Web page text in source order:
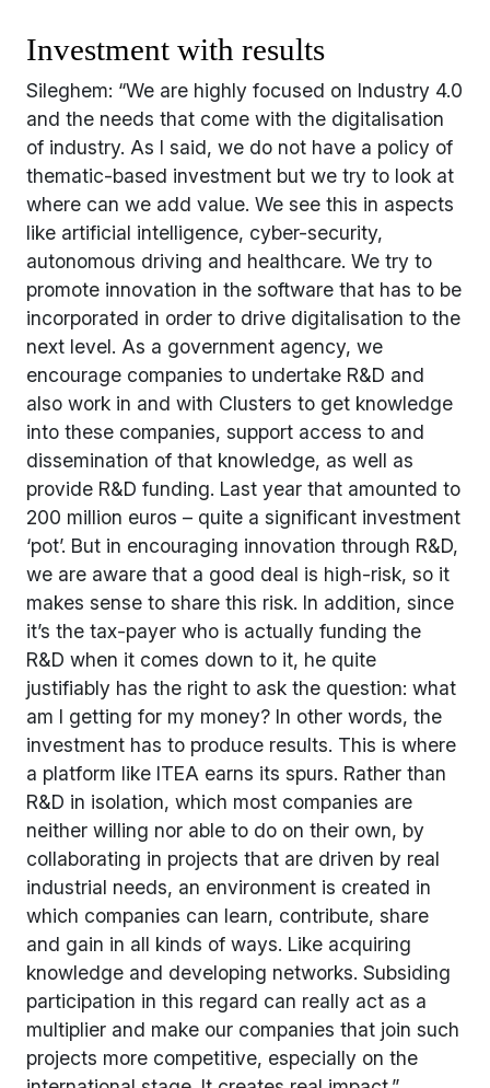
Investment with results
Sileghem: “We are highly focused on Industry 4.0
and the needs that come with the digitalisation
of industry. As I said, we do not have a policy of
thematic-based investment but we try to look at
where can we add value. We see this in aspects
like artificial intelligence, cyber-security,
autonomous driving and healthcare. We try to
promote innovation in the software that has to be
incorporated in order to drive digitalisation to the
next level. As a government agency, we
encourage companies to undertake R&D and
also work in and with Clusters to get knowledge
into these companies, support access to and
dissemination of that knowledge, as well as
provide R&D funding. Last year that amounted to
200 million euros – quite a significant investment
‘pot’. But in encouraging innovation through R&D,
we are aware that a good deal is high-risk, so it
makes sense to share this risk. In addition, since
it’s the tax-payer who is actually funding the
R&D when it comes down to it, he quite
justifiably has the right to ask the question: what
am I getting for my money? In other words, the
investment has to produce results. This is where
a platform like ITEA earns its spurs. Rather than
R&D in isolation, which most companies are
neither willing nor able to do on their own, by
collaborating in projects that are driven by real
industrial needs, an environment is created in
which companies can learn, contribute, share
and gain in all kinds of ways. Like acquiring
knowledge and developing networks. Subsiding
participation in this regard can really act as a
multiplier and make our companies that join such
projects more competitive, especially on the